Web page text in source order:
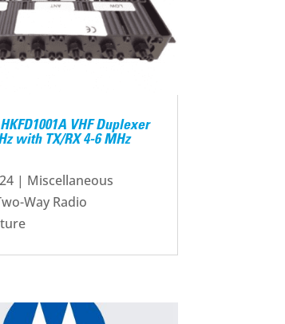
VHF Duplexer
with TX/RX 4-6 MHz
| Miscellaneous
Way Radio